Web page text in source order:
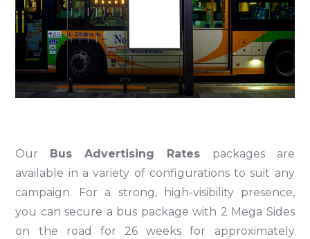
Our Bus Advertising Rates packages are
available in a variety of configurations to suit any
campaign. For a strong, high-visibility presence,
you can secure a bus package with 2 Mega Sides
on the road for 26 weeks for approximately